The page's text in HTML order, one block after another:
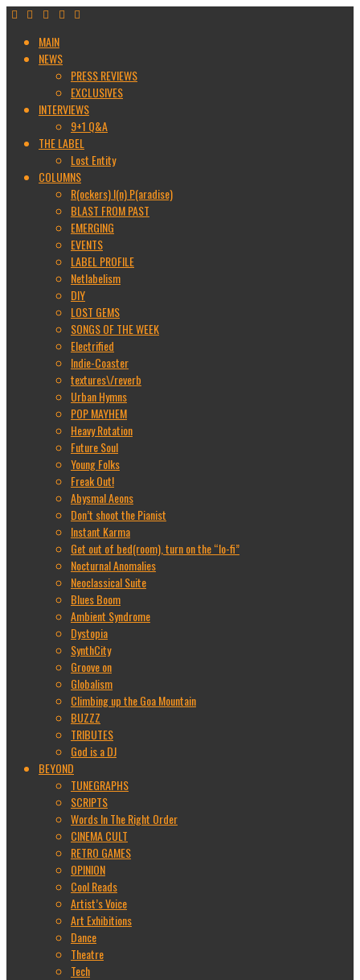
MAIN
NEWS
PRESS REVIEWS
EXCLUSIVES
INTERVIEWS
9+1 Q&A
THE LABEL
Lost Entity
COLUMNS
R(ockers) I(n) P(aradise)
BLAST FROM PAST
EMERGING
EVENTS
LABEL PROFILE
Netlabelism
DIY
LOST GEMS
SONGS OF THE WEEK
Electrified
Indie-Coaster
textures\/reverb
Urban Hymns
POP MAYHEM
Heavy Rotation
Future Soul
Young Folks
Freak Out!
Abysmal Aeons
Don’t shoot the Pianist
Instant Karma
Get out of bed(room), turn on the “lo-fi”
Nocturnal Anomalies
Neoclassical Suite
Blues Boom
Ambient Syndrome
Dystopia
SynthCity
Groove on
Globalism
Climbing up the Goa Mountain
BUZZZ
TRIBUTES
God is a DJ
BEYOND
TUNEGRAPHS
SCRIPTS
Words In The Right Order
CINEMA CULT
RETRO GAMES
OPINION
Cool Reads
Artist’s Voice
Art Exhibitions
Dance
Theatre
Tech